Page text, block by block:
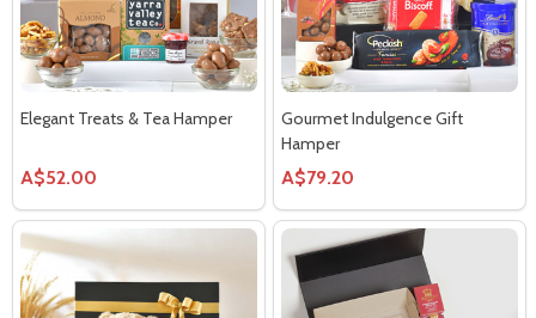
Elegant Treats & Tea Hamper
A$52.00
Gourmet Indulgence Gift
Hamper
A$79.20